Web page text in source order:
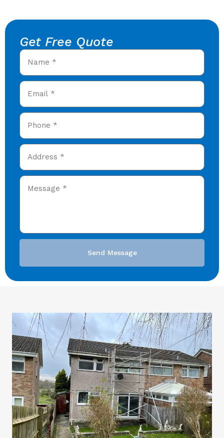
Get Free Quote
Send Message